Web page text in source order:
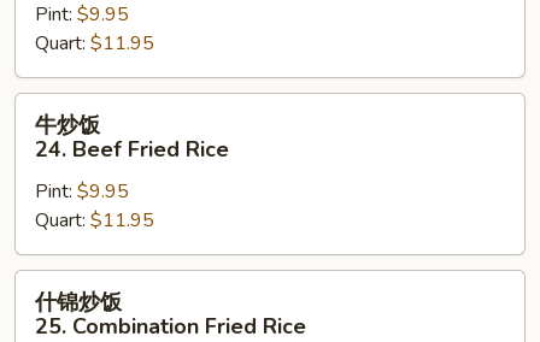
24.
Pork
Fried
Rice
Pint: $9.95
Quart: $11.95
24.
Beef
Fried
Rice
牛炒饭
24. Beef Fried Rice
Pint: $9.95
Quart: $11.95
什锦炒饭
25. Combination Fried Rice